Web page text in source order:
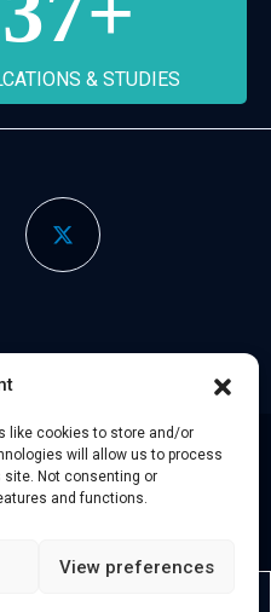
like cookies to store and/or
will allow us to process
site. Not consenting or
and functions.
View preferences
& STUDIES
Legal Notice–Partners